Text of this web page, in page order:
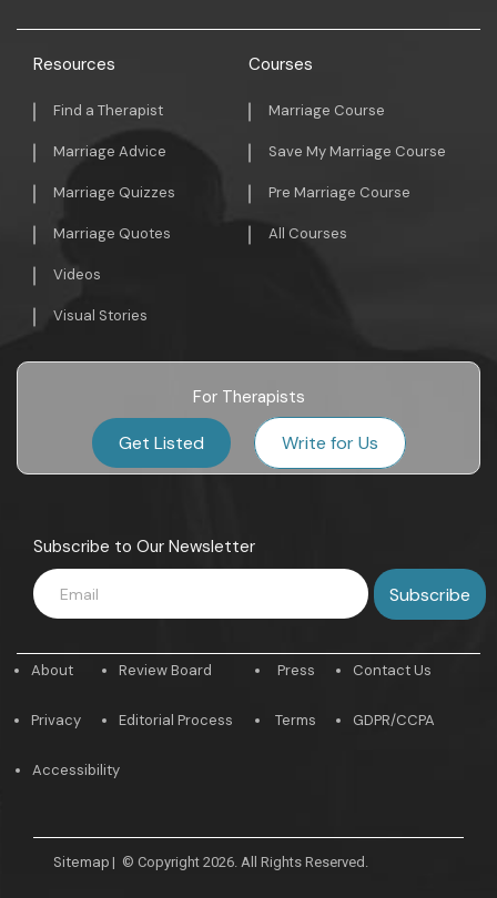
Resources
Find a Therapist
Marriage Advice
Marriage Quizzes
Marriage Quotes
Videos
Visual Stories
Courses
Marriage Course
Save My Marriage Course
Pre Marriage Course
All Courses
For Therapists
Get Listed Write for Us
Subscribe to Our Newsletter
About
Privacy
Review Board
Editorial Process
Press
Terms
Contact Us
GDPR/CCPA
Accessibility
Sitemap | © Copyright 2026. All Rights Reserved.